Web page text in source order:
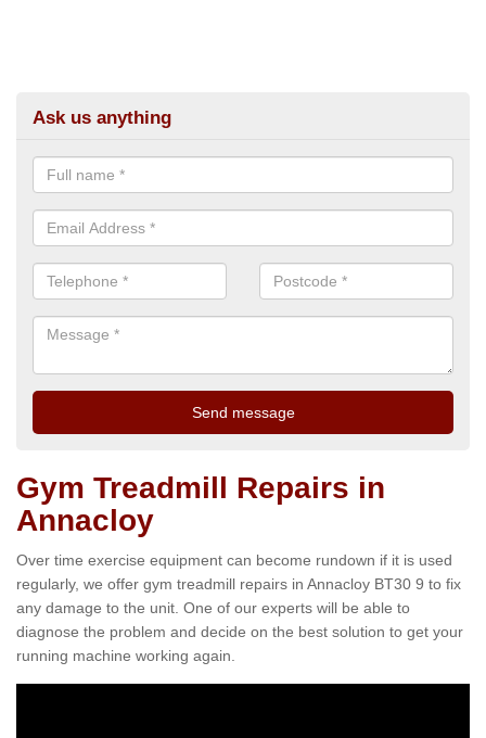
Ask us anything
Gym Treadmill Repairs in
Annacloy
Over time exercise equipment can become rundown if it is used
regularly, we offer gym treadmill repairs in Annacloy BT30 9 to fix
any damage to the unit. One of our experts will be able to
diagnose the problem and decide on the best solution to get your
running machine working again.